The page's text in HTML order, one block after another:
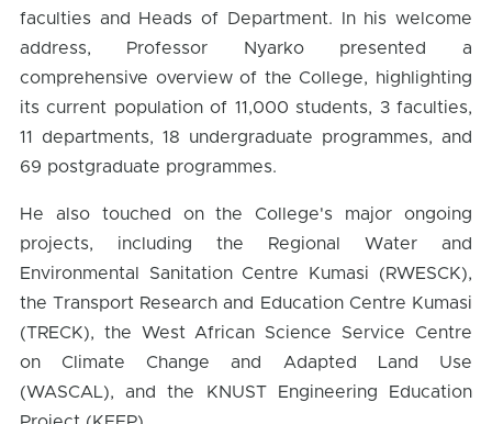
faculties and Heads of Department. In his welcome
address, Professor Nyarko presented a
comprehensive overview of the College, highlighting
its current population of 11,000 students, 3 faculties,
11 departments, 18 undergraduate programmes, and
69 postgraduate programmes.
He also touched on the College's major ongoing
projects, including the Regional Water and
Environmental Sanitation Centre Kumasi (RWESCK),
the Transport Research and Education Centre Kumasi
(TRECK), the West African Science Service Centre
on Climate Change and Adapted Land Use
(WASCAL), and the KNUST Engineering Education